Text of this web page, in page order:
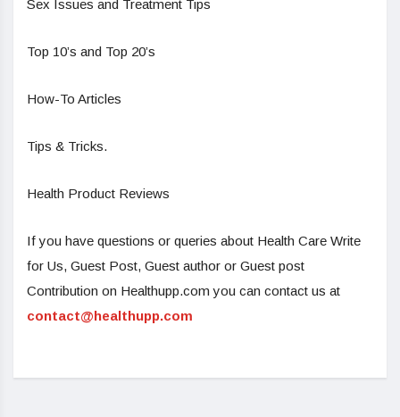
Sex Issues and Treatment Tips
Top 10’s and Top 20’s
How-To Articles
Tips & Tricks.
Health Product Reviews
If you have questions or queries about Health Care Write
for Us, Guest Post, Guest author or Guest post
Contribution on Healthupp.com you can contact us at
contact@healthupp.com